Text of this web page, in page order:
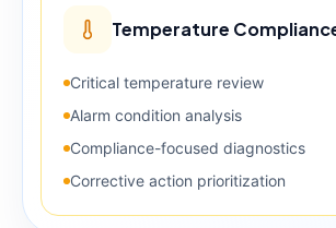
Temperature
Critical temperature review
Alarm condition analysis
Compliance-focused diagnostics
Corrective action prioritization